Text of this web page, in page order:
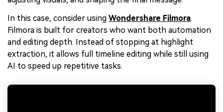
In this case, consider using Wondershare Filmora.
Filmora is built for creators who want both automation
and editing depth. Instead of stopping at highlight
extraction, it allows full timeline editing while still using
AI to speed up repetitive tasks.